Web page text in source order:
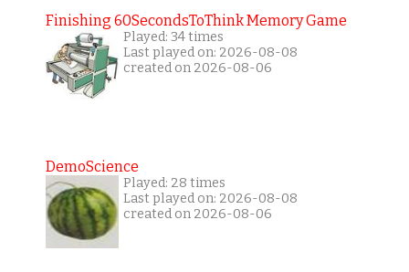
Finishing 60SecondsToThink Memory Game
Played: 34 times
Last played on: 2026-08-08
created on 2026-08-06
DemoScience
Played: 28 times
Last played on: 2026-08-08
created on 2026-08-06